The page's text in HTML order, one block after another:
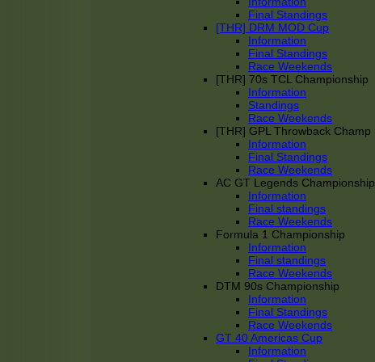
Final Standings
[THR] DRM MOD Cup
Information
Final Standings
Race Weekends
[THR] 70s TCL Championship
Information
Standings
Race Weekends
[THR] GPL Throwback Champ
Information
Final Standings
Race Weekends
AC GT Legends Championship
Information
Final standings
Race Weekends
Formula 1 Championship
Information
Final standings
Race Weekends
DTM 90s Championship
Information
Final Standings
Race Weekends
GT 40 Americas Cup
Information